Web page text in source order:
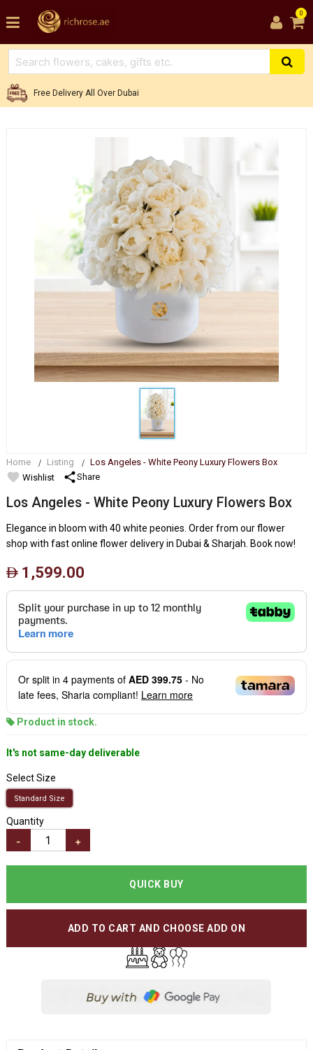
0
Free Delivery All Over Dubai
Home Listing Los Angeles - White Peony Luxury Flowers Box
favorite Wishlist shareShare
Los Angeles - White Peony Luxury Flowers Box
Elegance in bloom with 40 white peonies. Order from our flower
shop with fast online flower delivery in Dubai & Sharjah. Book now!
1,599.00
Or split in 4payments of AED 399.75- No
late fees, Sharia compliant! Learn more
Product in stock.
It's not same-day deliverable
Select Size
Standard Size
Quantity
- +
QUICK BUY
ADD TO CART AND CHOOSE ADD ON